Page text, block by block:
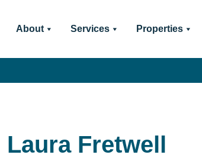
About Services Properties
Laura Fretwell